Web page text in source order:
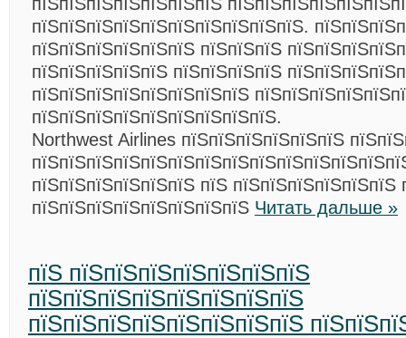
пїЅпїЅпїЅпїЅпїЅпїЅпїЅпїЅпїЅпїЅ.
пїЅпїЅпїЅпїЅпїЅпїЅ пїЅпїЅпїЅ
пїЅпїЅпїЅпїЅпїЅ пїЅпїЅпїЅпїЅ
пїЅпїЅпїЅпїЅпїЅпїЅпїЅпїЅ
пїЅпїЅпїЅпїЅпїЅпїЅпїЅпїЅпїЅ.
Northwest Airlines пїЅпїЅпїЅпїЅпїЅпїЅ
пїЅпїЅпїЅпїЅпїЅпїЅ пїЅ пїЅпїЅпїЅпїЅпїЅпїЅ
пїЅпїЅпїЅпїЅпїЅпїЅпїЅпїЅ Читать дальше »
пїЅ пїЅпїЅпїЅпїЅпїЅпїЅпїЅ
пїЅпїЅпїЅпїЅпїЅпїЅпїЅпїЅ
пїЅпїЅпїЅпїЅпїЅпїЅпїЅпїЅ